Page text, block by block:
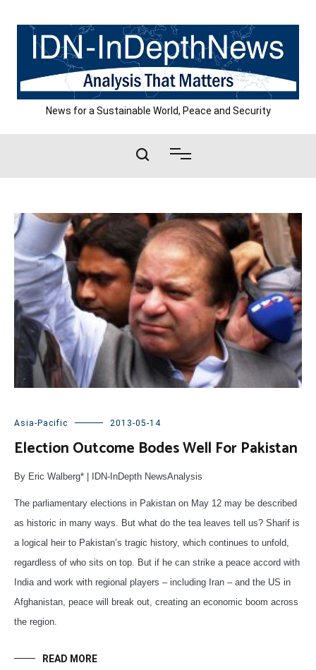
content
News for a Sustainable World, Peace and Security
Asia-Pacific 2013-05-14
Election Outcome Bodes Well For Pakistan
By Eric Walberg* | IDN-InDepth NewsAnalysis
The parliamentary elections in Pakistan on May 12 may be described
as historic in many ways. But what do the tea leaves tell us? Sharif is
a logical heir to Pakistan’s tragic history, which continues to unfold,
regardless of who sits on top. But if he can strike a peace accord with
India and work with regional players – including Iran – and the US in
Afghanistan, peace will break out, creating an economic boom across
the region.
READ MORE